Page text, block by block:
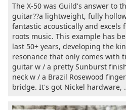
The X-50 was Guild's answer to
guitar??a lightweight, fully
fantastic acoustically and excels
roots music. This example has
last 50+ years, developing the
resonance that only comes with
guitar w / a pretty Sunburst
neck w / a Brazil Rosewood
bridge. It's got Nickel hardware,